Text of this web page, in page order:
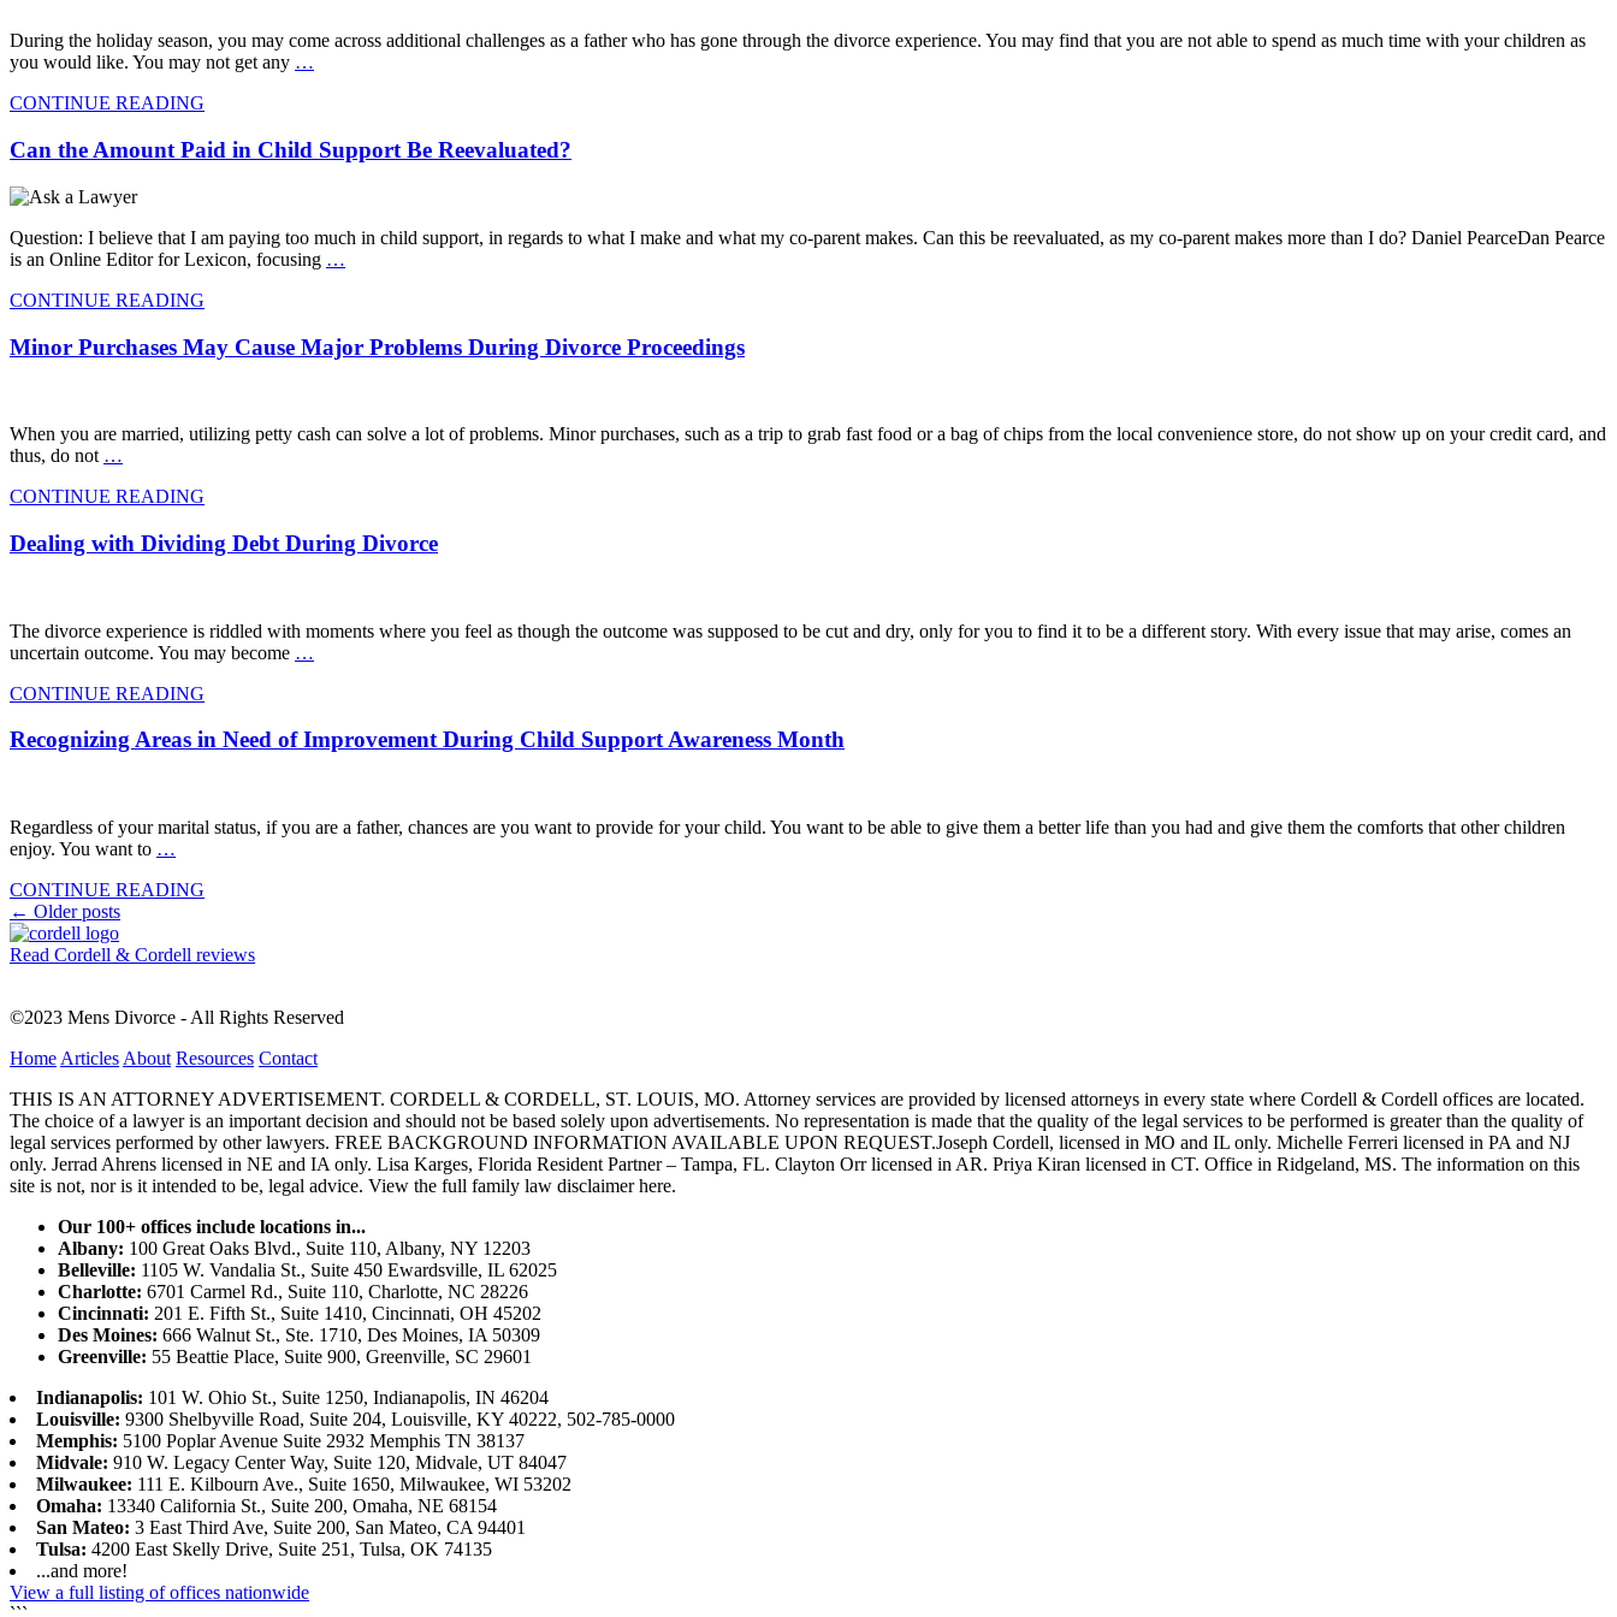
During the holiday season, you may come across additional challenges as a father who has gone through the divorce experience. You may find that you are not able to spend as much time with your children as
you would like. You may not get any …
CONTINUE READING
Can the Amount Paid in Child Support Be Reevaluated?
Question: I believe that I am paying too much in child support, in regards to what I make and what my co-parent makes. Can this be reevaluated, as my co-parent makes more than I do? Daniel PearceDan Pearce
is an Online Editor for Lexicon, focusing …
CONTINUE READING
Minor Purchases May Cause Major Problems During Divorce Proceedings
When you are married, utilizing petty cash can solve a lot of problems. Minor purchases, such as a trip to grab fast food or a bag of chips from the local convenience store, do not show up on your credit card, and
thus, do not …
CONTINUE READING
Dealing with Dividing Debt During Divorce
The divorce experience is riddled with moments where you feel as though the outcome was supposed to be cut and dry, only for you to find it to be a different story. With every issue that may arise, comes an
uncertain outcome. You may become …
CONTINUE READING
Recognizing Areas in Need of Improvement During Child Support Awareness Month
Regardless of your marital status, if you are a father, chances are you want to provide for your child. You want to be able to give them a better life than you had and give them the comforts that other children
enjoy. You want to …
CONTINUE READING
Posts
navigation
← Older posts
Read Cordell & Cordell reviews
©2023 Mens Divorce - All Rights Reserved
Home Articles About Resources Contact
THIS IS AN ATTORNEY ADVERTISEMENT. CORDELL & CORDELL, ST. LOUIS, MO. Attorney services are provided by licensed attorneys in every state where Cordell & Cordell offices are located.
The choice of a lawyer is an important decision and should not be based solely upon advertisements. No representation is made that the quality of the legal services to be performed is greater than the quality of
legal services performed by other lawyers. FREE BACKGROUND INFORMATION AVAILABLE UPON REQUEST.Joseph Cordell, licensed in MO and IL only. Michelle Ferreri licensed in PA and NJ
only. Jerrad Ahrens licensed in NE and IA only. Lisa Karges, Florida Resident Partner – Tampa, FL. Clayton Orr licensed in AR. Priya Kiran licensed in CT. Office in Ridgeland, MS. The information on this
site is not, nor is it intended to be, legal advice. View the full family law disclaimer here.
Our 100+ offices include locations in...
Albany: 100 Great Oaks Blvd., Suite 110, Albany, NY 12203
Belleville: 1105 W. Vandalia St., Suite 450 Ewardsville, IL 62025
Charlotte: 6701 Carmel Rd., Suite 110, Charlotte, NC 28226
Cincinnati: 201 E. Fifth St., Suite 1410, Cincinnati, OH 45202
Des Moines: 666 Walnut St., Ste. 1710, Des Moines, IA 50309
Greenville: 55 Beattie Place, Suite 900, Greenville, SC 29601
Indianapolis: 101 W. Ohio St., Suite 1250, Indianapolis, IN 46204
Louisville: 9300 Shelbyville Road, Suite 204, Louisville, KY 40222, 502-785-0000
Memphis: 5100 Poplar Avenue Suite 2932 Memphis TN 38137
Midvale: 910 W. Legacy Center Way, Suite 120, Midvale, UT 84047
Milwaukee: 111 E. Kilbourn Ave., Suite 1650, Milwaukee, WI 53202
Omaha: 13340 California St., Suite 200, Omaha, NE 68154
San Mateo: 3 East Third Ave, Suite 200, San Mateo, CA 94401
Tulsa: 4200 East Skelly Drive, Suite 251, Tulsa, OK 74135
...and more!
View a full listing of offices nationwide